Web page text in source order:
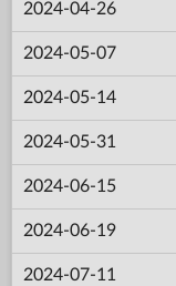
2024-04-26
2024-05-07
2024-05-14
2024-05-31
2024-06-15
2024-06-19
2024-07-11